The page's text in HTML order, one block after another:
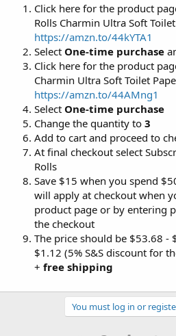
Click here for the product
Rolls Charmin Ultra Soft
https://amzn.to/44kYTA1
Select One-time purchase
Click here for the product
Charmin Ultra Soft Toilet
https://amzn.to/44AMng1
Select One-time purchase
Change the quantity to 3
Add to cart and proceed to
At final checkout select
Rolls
Save $15 when you spend
will apply at checkout when
product page or by entering
the checkout
The price should be $53.68 -
$1.12 (5% S&S discount for
+ free shipping
You must log in or